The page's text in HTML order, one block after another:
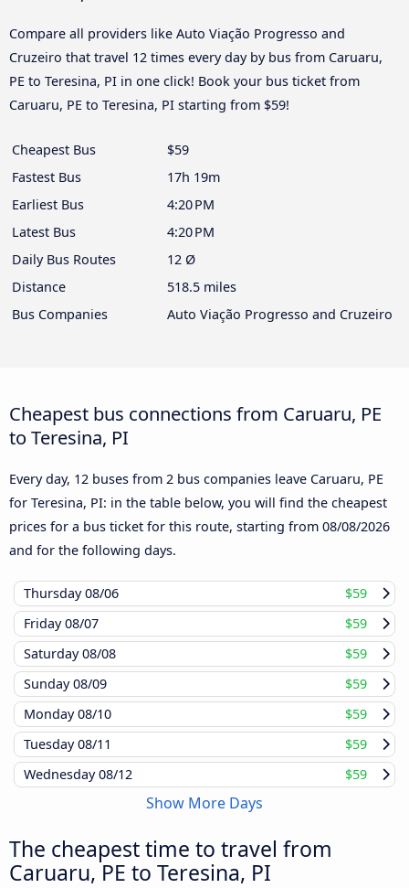
Compare all providers like Auto Viação Progresso and
Cruzeiro that travel 12 times every day by bus from Caruaru,
PE to Teresina, PI in one click! Book your bus ticket from
Caruaru, PE to Teresina, PI starting from $59!
Cheapest Bus
$59
Fastest Bus
17h 19m
Earliest Bus
4:20 PM
Latest Bus
4:20 PM
Daily Bus Routes
12 Ø
Distance
518.5 miles
Bus Companies
Auto Viação Progresso and Cruzeiro
Cheapest bus connections from Caruaru, PE
to Teresina, PI
Every day, 12 buses from 2 bus companies leave Caruaru, PE
for Teresina, PI: in the table below, you will find the cheapest
prices for a bus ticket for this route, starting from 08/08/2026
and for the following days.
Thursday08/06
$59
Friday08/07
$59
Saturday08/08
$59
Sunday08/09
$59
Monday08/10
$59
Tuesday08/11
$59
Wednesday08/12 $59
Show More Days
The cheapest time to travel from
Caruaru, PE to Teresina, PI